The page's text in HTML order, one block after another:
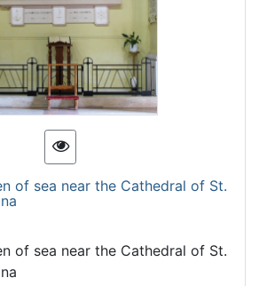
of sea near the Cathedral of St.
of sea near the Cathedral of St.